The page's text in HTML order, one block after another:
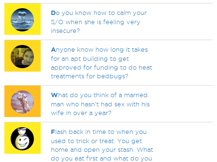
Do you know how to calm your
S/O when she is feeling very
insecure?
Anyone know how long it takes
for an apt building to get
approved for funding to do heat
treatments for bedbugs?
What do you think of a married
man who hasn't had sex with his
wife in over a year?
Flash back in time to when you
used to trick or treat. You get
home and open your stash. What
do you eat first and what do you